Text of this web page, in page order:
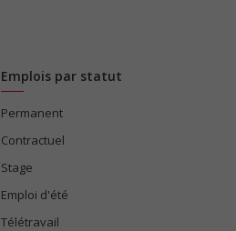
Emplois par statut
Permanent
Contractuel
Stage
Emploi d'été
Télétravail